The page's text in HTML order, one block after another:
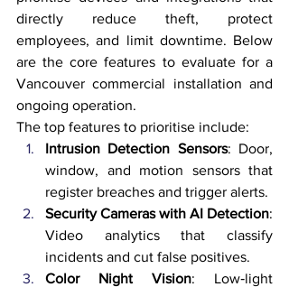
directly reduce theft, protect
employees, and limit downtime. Below
are the core features to evaluate for a
Vancouver commercial installation and
ongoing operation.
The top features to prioritise include:
Intrusion Detection Sensors: Door,
window, and motion sensors that
register breaches and trigger alerts.
Security Cameras with AI Detection:
Video analytics that classify
incidents and cut false positives.
Color Night Vision: Low‑light